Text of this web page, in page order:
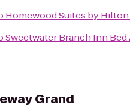
Homewood Suites by
Sweetwater Branch Inn Bed
Grand